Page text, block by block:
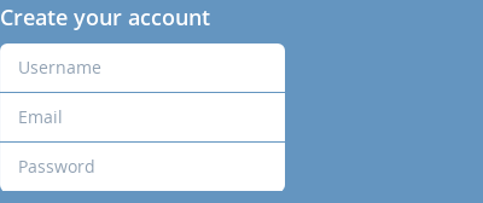
Create your account